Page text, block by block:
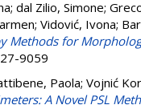
; dal Zilio, Simone;
; Vidović, Ivona;
Methods for
9059
Paola; Vojnić
A Novel PSL